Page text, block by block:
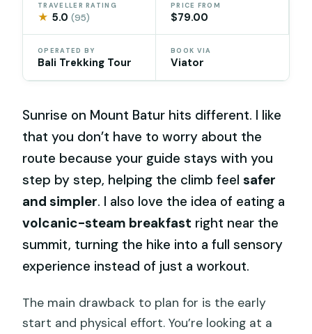
TRAVELLER RATING
★ 5.0(95)
PRICE FROM
$79.00
OPERATED BY
Bali Trekking Tour
BOOK VIA
Viator
Sunrise on Mount Batur hits different. I like
that you don’t have to worry about the
route because your guide stays with you
step by step, helping the climb feelsafer
and simpler. I also love the idea of eating a
volcanic-steam breakfast right near the
summit, turning the hike into a full sensory
experience instead of just a workout.
The main drawback to plan for is the early
start and physical effort. You’re looking at a